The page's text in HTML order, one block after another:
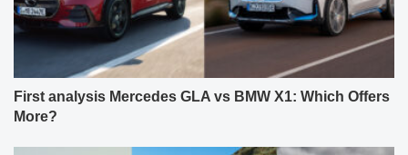
First analysis Mercedes GLA vs BMW X1: Which Offers
More?